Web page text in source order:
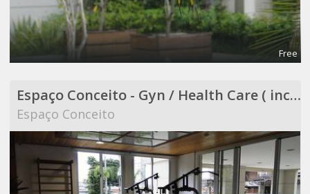
Free
Espaço Conceito - Gyn / Health Care ( included in Coworking )
Espaço Conceito